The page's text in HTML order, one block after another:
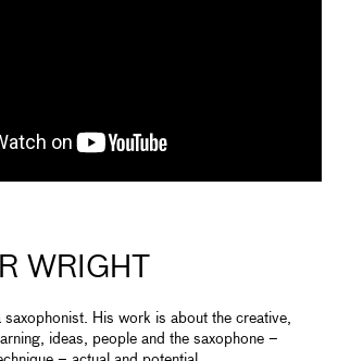
WRIGHT
His work is about the creative,
ideas, people and the saxophone –